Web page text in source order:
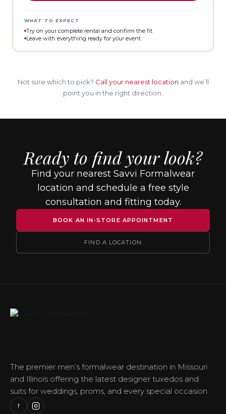
WHAT TO EXPECT
Try on your complete rental and confirm the fit
Leave with everything ready for your event
Not sure which to pick? Call your nearest location and we’ll
point you in the right direction.
Ready to find your look?
Find your nearest Savvi Formalwear
location and schedule a free style
consultation and fitting today.
BOOK AN IN-STORE APPOINTMENT
FIND A LOCATION
The premier men’s formalwear destination in Missouri
and Illinois offering the latest designer tuxedos and
suits for weddings, proms, and every special occasion.
f